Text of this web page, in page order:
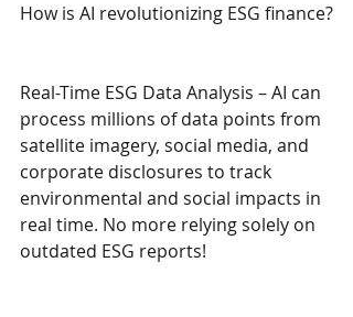
How is AI revolutionizing ESG finance?
Real-Time ESG Data Analysis – AI can
process millions of data points from
satellite imagery, social media, and
corporate disclosures to track
environmental and social impacts in
real time. No more relying solely on
outdated ESG reports!